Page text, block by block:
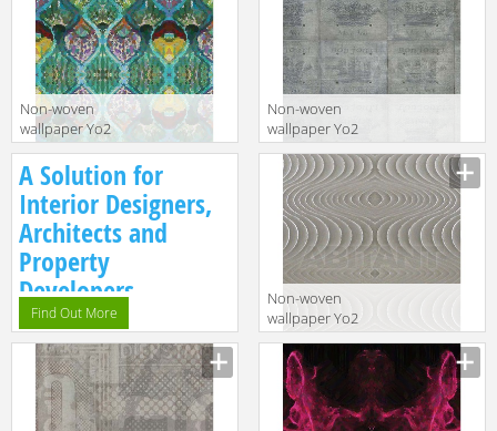
Non-woven
wallpaper Yo2
FREE ME 1
Non-woven
wallpaper Yo2
V1.08
A Solution for
Interior Designers,
Architects and
Property
Developers.
Find Out More
Non-woven
wallpaper Yo2
BECAUSE OF ME